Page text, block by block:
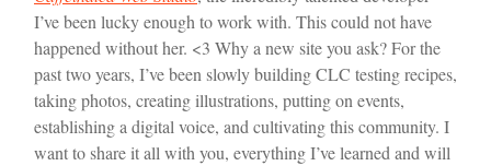
I’ve been lucky enough to work with. This could not have
happened without her. <3 Why a new site you ask? For the
past two years, I’ve been slowly building CLC testing recipes,
taking photos, creating illustrations, putting on events,
establishing a digital voice, and cultivating this community. I
want to share it all with you, everything I’ve learned and will